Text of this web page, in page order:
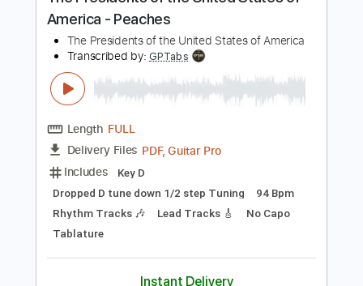
Rhythm Tracks 🎶
Standard Tuning
185 Bpm Tablature
Instant Delivery
Add to Cart
Buy Now